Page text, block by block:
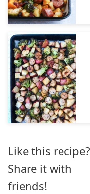
Like this recipe?
Share it with
friends!